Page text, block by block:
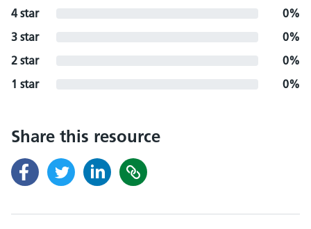
4 star
0%
3 star
0%
2 star
0%
1 star
0%
Share this resource